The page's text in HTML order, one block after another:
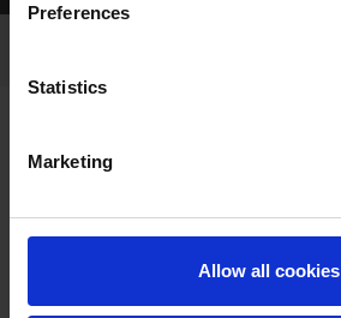
Preferences
Statistics
Marketing
Allow all cookies